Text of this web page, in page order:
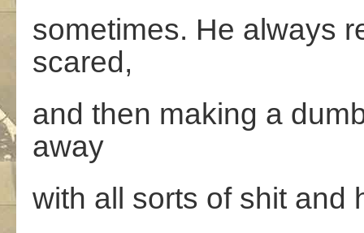
sometimes. He always
scared,
and then making a
away
with all sorts of shit and